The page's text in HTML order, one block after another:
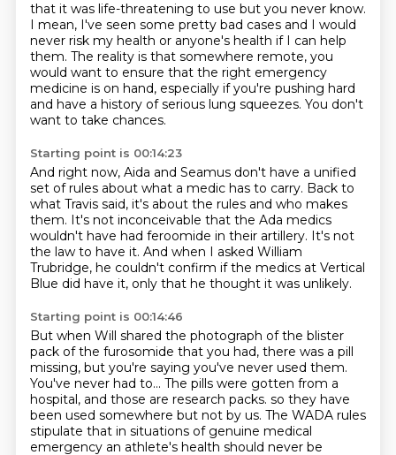
that it was life-threatening to use but you never know.
I mean, I've seen some pretty bad cases and I would
never risk my health or anyone's health if I can help
them. The reality is that somewhere remote, you
would want to ensure that the right emergency
medicine is on hand, especially if you're pushing hard
and have a history of serious lung squeezes. You don't
want to take chances.
Starting point is 00:14:23
And right now, Aida and Seamus don't have a unified
set of rules about what a medic has to carry. Back to
what Travis said, it's about the rules and who makes
them. It's not inconceivable that the Ada medics
wouldn't have had feroomide in their artillery. It's not
the law to have it. And when I asked William
Trubridge, he couldn't confirm if the medics at Vertical
Blue did have it, only that he thought it was unlikely.
Starting point is 00:14:46
But when Will shared the photograph of the blister
pack of the furosomide that you had, there was a pill
missing, but you're saying you've never used them.
You've never had to... The pills were gotten from a
hospital, and those are research packs. so they have
been used somewhere but not by us. The WADA rules
stipulate that in situations of genuine medical
emergency an athlete's health should never be